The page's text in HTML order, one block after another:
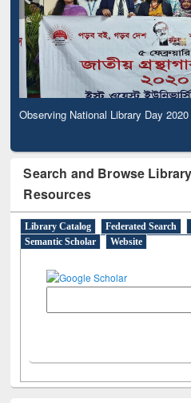
Observing National Library Day 2020
Search and Browse
Resources
Library Catalog Federated Search
Semantic Scholar
Website